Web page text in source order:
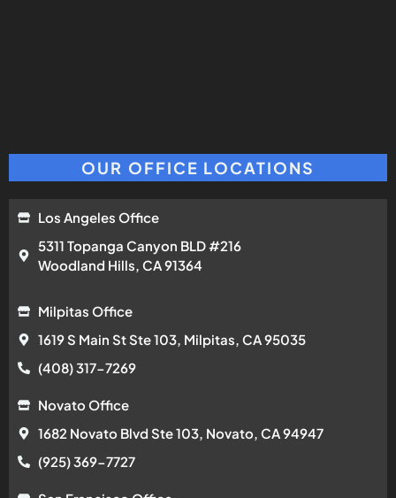
OUR OFFICE LOCATIONS
Los Angeles Office
5311 Topanga Canyon BLD #216
Woodland Hills, CA 91364
Milpitas Office
1619 S Main St Ste 103, Milpitas, CA 95035
(408) 317-7269
Novato Office
1682 Novato Blvd Ste 103, Novato, CA 94947
(925) 369-7727